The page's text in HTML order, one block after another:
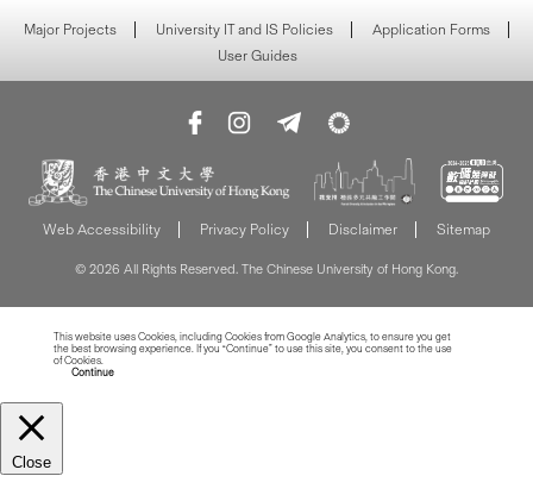
Major Projects University IT and IS Policies
Application Forms
User Guides
Web Accessibility Privacy Policy Disclaimer Sitemap
© 2026 All Rights Reserved. The Chinese University of Hong Kong.
This website uses Cookies, including Cookies from Google Analytics, to ensure you get
the best browsing experience. If you “Continue” to use this site, you consent to the use
of Cookies.
Continue
Close